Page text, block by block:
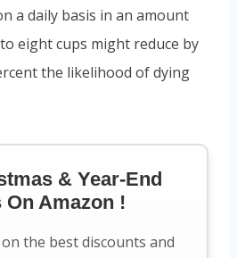
a daily basis in an amount
eight cups might reduce by
the likelihood of dying
& Year-End
On Amazon !
the best discounts and